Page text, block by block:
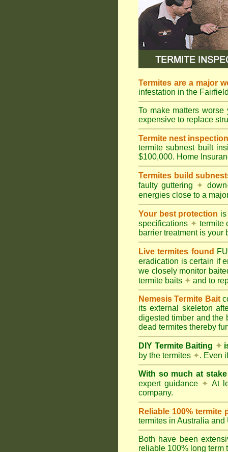
Termites are a major
infestation in the
To make matters
expensive to replace
Termite nest
termite subnest built
$100,000. Home
Termites build
faulty guttering ✦
energies close to a
Your best protection
specifications ✦ termite
barrier treatment is your
Live termites found
eradication is certain if
we closely monitor
termite baits ✦ and to
Nemesis Termite Bait
its external skeleton
digested timber and the
dead termites thereby
DIY Termite Baiting ✦
by the termites ✦. Even
With so much at
expert guidance ✦ At
company.
Reliable 100% termite
termites in Australia
Both have been
reliable 100% long term